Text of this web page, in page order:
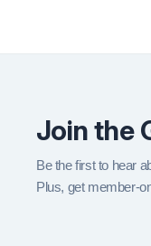
Join the
Be the first to hear
Plus, get member-